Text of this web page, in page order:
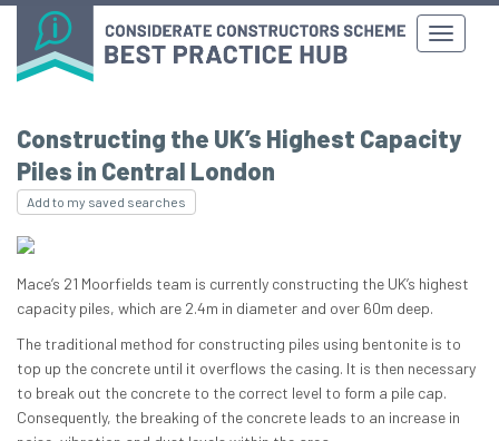
Constructing the UK’s Highest Capacity
Piles in Central London
Add to my saved searches
Mace’s 21 Moorfields team is currently constructing the UK’s highest
capacity piles, which are 2.4m in diameter and over 60m deep.
The traditional method for constructing piles using bentonite is to
top up the concrete until it overflows the casing. It is then necessary
to break out the concrete to the correct level to form a pile cap.
Consequently, the breaking of the concrete leads to an increase in